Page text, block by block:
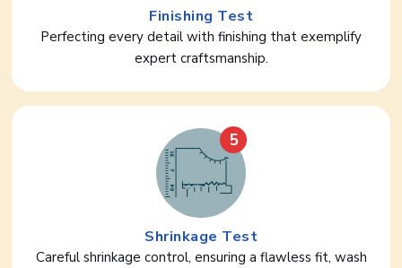
Finishing Test
Perfecting every detail with finishing that exemplify
expert craftsmanship.
5
Shrinkage Test
Careful shrinkage control, ensuring a flawless fit, wash